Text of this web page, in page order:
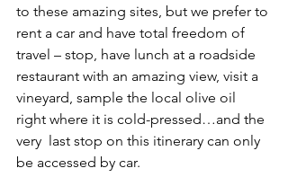
to these amazing sites, but we prefer to
rent a car and have total freedom of
travel – stop, have lunch at a roadside
restaurant with an amazing view, visit a
vineyard, sample the local olive oil
right where it is cold-pressed…and the
very  last stop on this itinerary can only
be accessed by car.